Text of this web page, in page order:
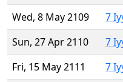
Wed, 8 May 2109
7
Sun, 27 Apr 2110
7
Fri, 15 May 2111
7